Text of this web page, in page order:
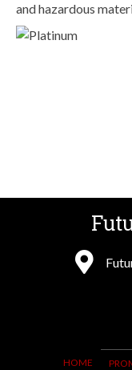
and hazardous
HOME